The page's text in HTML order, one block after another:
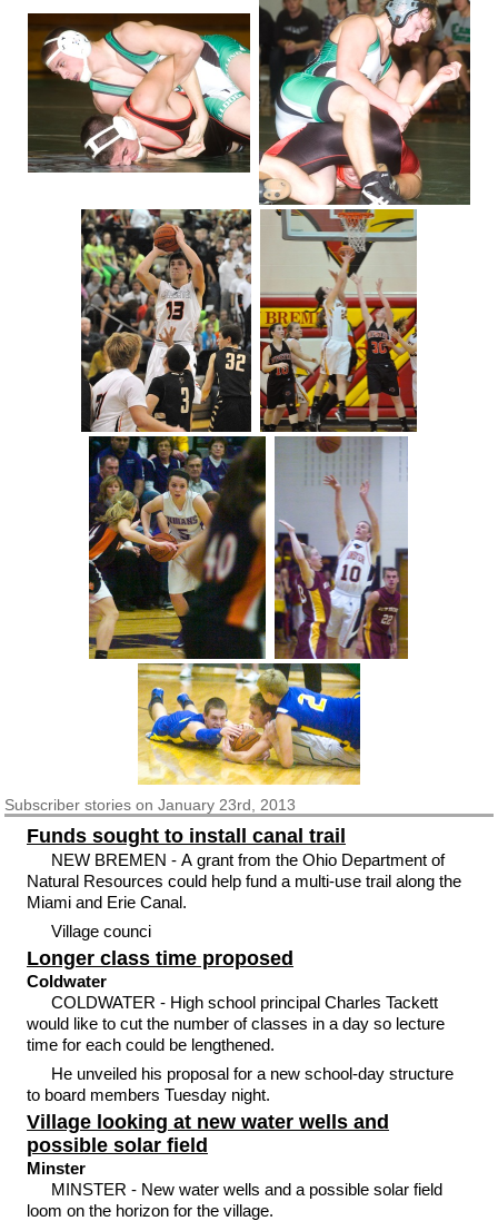
Subscriberstories on January 23rd, 2013
Funds sought to install canal trail
NEW BREMEN - A grant from the Ohio Department of
Natural Resources could help fund a multi-use trail along the
Miami and Erie Canal.
Village counci
Longer class time proposed
Coldwater
COLDWATER - High school principal Charles Tackett
would like to cut the number of classes in a day so lecture
time for each could be lengthened.
He unveiled his proposal for a new school-day structure
to board members Tuesday night.
Village looking at new water wells and
possible solar field
Minster
MINSTER - New water wells and a possible solar field
loom on the horizon for the village.